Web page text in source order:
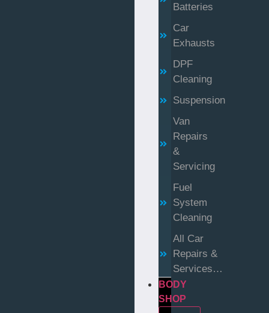
Batteries
Car
Exhausts
DPF
Cleaning
Suspension
Van
Repairs
&
Servicing
Fuel
System
Cleaning
All Car
Repairs &
Services…
BODY
SHOP